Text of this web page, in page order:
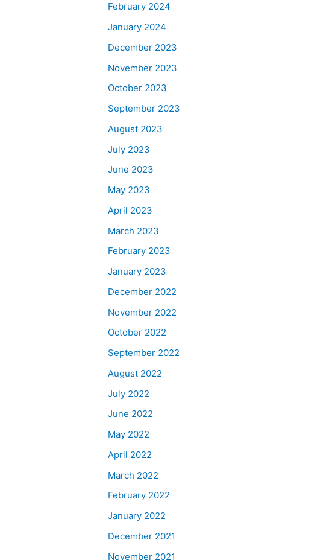
February 2024
January 2024
December 2023
November 2023
October 2023
September 2023
August 2023
July 2023
June 2023
May 2023
April 2023
March 2023
February 2023
January 2023
December 2022
November 2022
October 2022
September 2022
August 2022
July 2022
June 2022
May 2022
April 2022
March 2022
February 2022
January 2022
December 2021
November 2021